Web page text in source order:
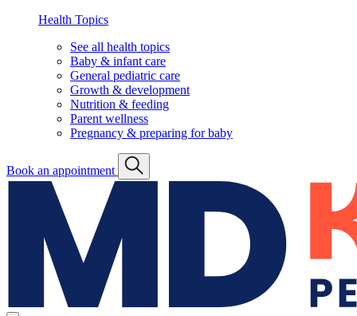
Health Topics
See all health topics
Baby & infant care
General pediatric care
Growth & development
Nutrition & feeding
Parent wellness
Pregnancy & preparing for baby
Book an appointment